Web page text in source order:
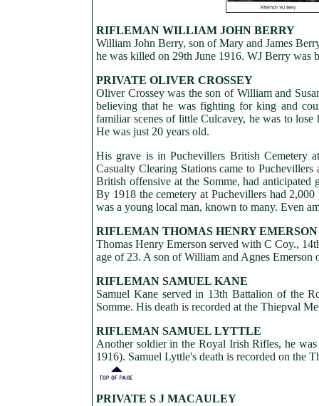
RIFLEMAN WILLIAM JOHN BERRY
William John Berry, son of Mary and James
he was killed on 29th June 1916. WJ Berry was
PRIVATE OLIVER CROSSEY
Oliver Crossey was the son of William and
believing that he was fighting for king and
familiar scenes of little Culcavey, he was to
He was just 20 years old.
His grave is in Puchevillers British Cemetery
Casualty Clearing Stations came to
British offensive at the Somme, had anticipated
By 1918 the cemetery at Puchevillers had
was a young local man, known to many. Even
RIFLEMAN THOMAS HENRY EMERSON
Thomas Henry Emerson served with C Coy.,
age of 23. A son of William and Agnes Emerson
RIFLEMAN SAMUEL KANE
Samuel Kane served in 13th Battalion of the
Somme. His death is recorded at the Thiepval
RIFLEMAN SAMUEL LYTTLE
Another soldier in the Royal Irish Rifles, he
1916). Samuel Lyttle's death is recorded on the
PRIVATE S J MACAULEY